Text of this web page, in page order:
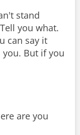
stand
you what.
can say it
But if you
are you